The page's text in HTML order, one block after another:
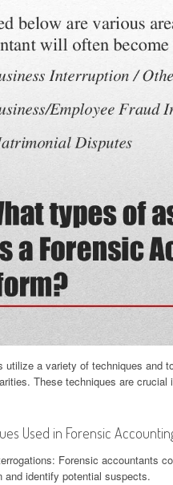
utilize a variety of techniques and
These techniques are
Used in Forensic
Forensic accountants
and identify potential suspects.